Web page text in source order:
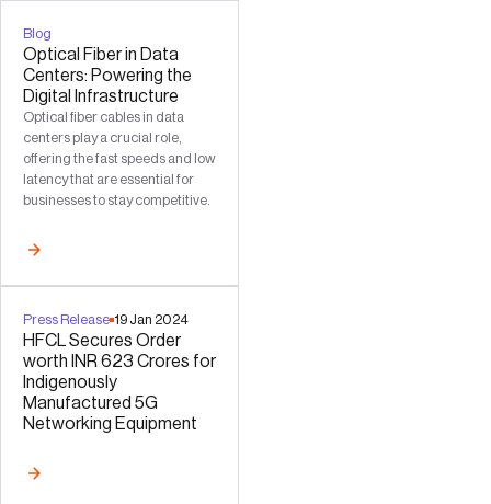
Blog
Optical Fiber in Data
Centers: Powering the
Digital Infrastructure
Optical fiber cables in data
centers play a crucial role,
offering the fast speeds and low
latency that are essential for
businesses to stay competitive.
Press Release 19 Jan 2024
HFCL Secures Order
worth INR 623 Crores for
Indigenously
Manufactured 5G
Networking Equipment